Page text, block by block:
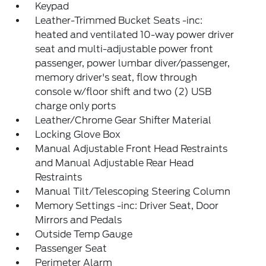
Keypad
Leather-Trimmed Bucket Seats -inc:
heated and ventilated 10-way power driver
seat and multi-adjustable power front
passenger, power lumbar diver/passenger,
memory driver's seat, flow through
console w/floor shift and two (2) USB
charge only ports
Leather/Chrome Gear Shifter Material
Locking Glove Box
Manual Adjustable Front Head Restraints
and Manual Adjustable Rear Head
Restraints
Manual Tilt/Telescoping Steering Column
Memory Settings -inc: Driver Seat, Door
Mirrors and Pedals
Outside Temp Gauge
Passenger Seat
Perimeter Alarm